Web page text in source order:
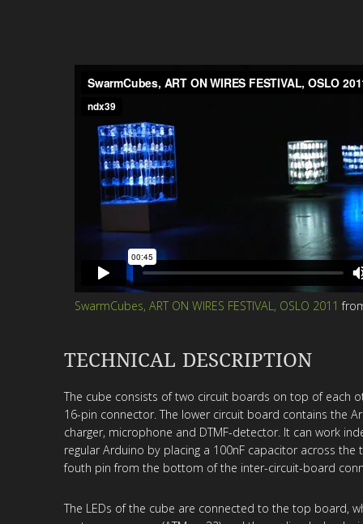
SwarmCubes, ART ON WIRES FESTIVAL, OSLO 2011
TECHNICAL DESCRIPTION
The cube consists of two circuit boards on top of each
16-pin connector. The lower circuit board contains the
charger, microphone and DTMF-detector. It can work
regular Arduino by placing a 100nF capacitor across
fouth pin from the bottom of the inter-circuit-board
The LEDs of the cube are connected to the top board,